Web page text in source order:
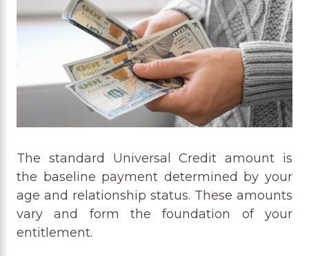
The standard Universal Credit amount is
the baseline payment determined by your
age and relationship status. These amounts
vary and form the foundation of your
entitlement.